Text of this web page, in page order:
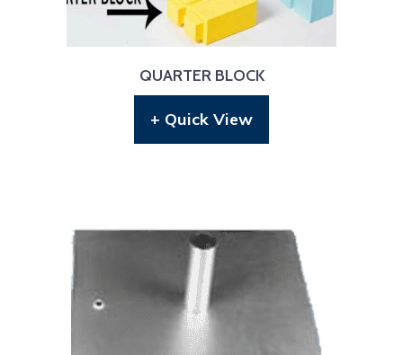
QUARTER BLOCK
+ Quick View